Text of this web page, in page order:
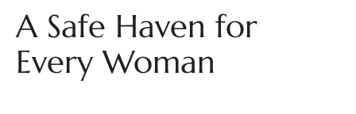
A Safe Haven for
Every Woman